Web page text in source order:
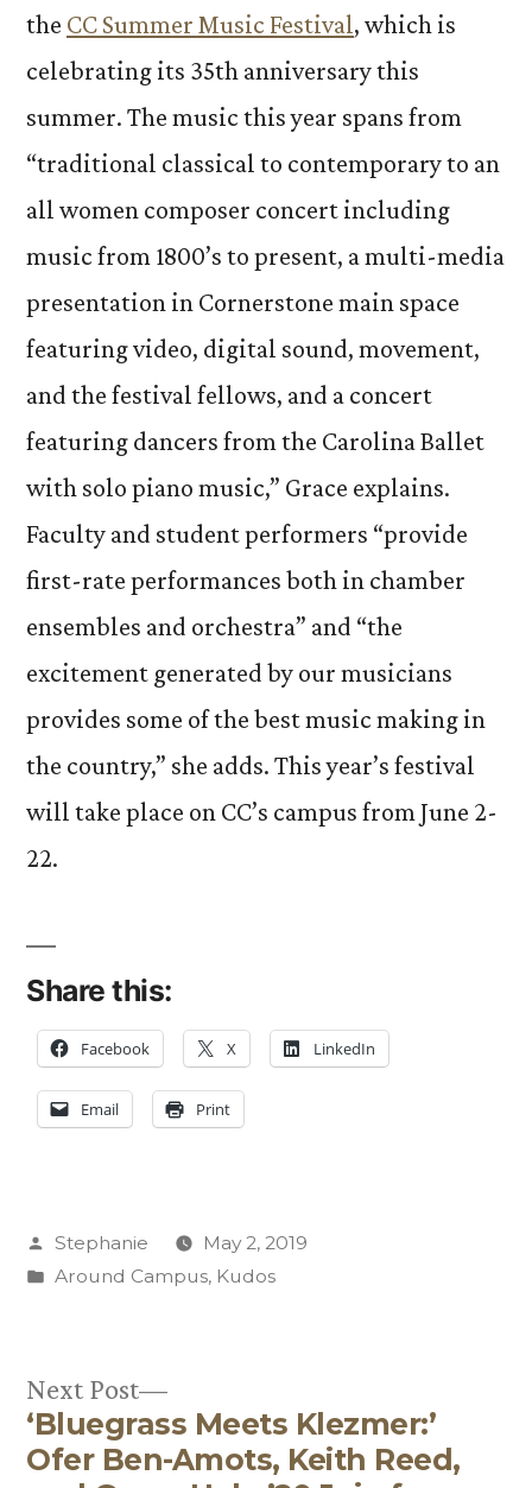
the CC Summer Music Festival, which is
celebrating its 35th anniversary this
summer. The music this year spans from
“traditional classical to contemporary to an
all women composer concert including
music from 1800’s to present, a multi-media
presentation in Cornerstone main space
featuring video, digital sound, movement,
and the festival fellows, and a concert
featuring dancers from the Carolina Ballet
with solo piano music,” Grace explains.
Faculty and student performers “provide
first-rate performances both in chamber
ensembles and orchestra” and “the
excitement generated by our musicians
provides some of the best music making in
the country,” she adds. This year’s festival
will take place on CC’s campus from June 2-
22.
Share this:
Facebook X LinkedIn
Email Print
Posted
by
Stephanie
May 2, 2019
Posted
Around Campus, Kudos
Post
Next Post
Next
post:
‘Bluegrass Meets Klezmer:’
Ofer Ben-Amots, Keith Reed,